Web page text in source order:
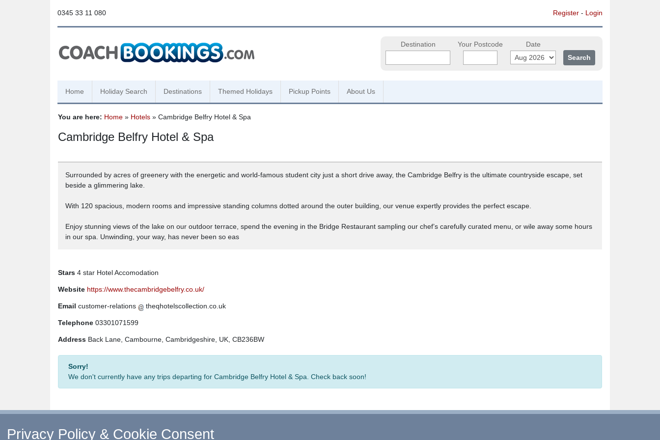
0345 33 11 080 Register - Login
Destination Your Postcode Date
Home Holiday Search Destinations Themed Holidays Pickup Points About Us
You are here: Home » Hotels » Cambridge Belfry Hotel & Spa
Cambridge Belfry Hotel & Spa
Surrounded by acres of greenery with the energetic and world-famous student city just a short drive away, the Cambridge Belfry is the ultimate countryside escape, set
beside a glimmering lake.
With 120 spacious, modern rooms and impressive standing columns dotted around the outer building, our venue expertly provides the perfect escape.
Enjoy stunning views of the lake on our outdoor terrace, spend the evening in the Bridge Restaurant sampling our chef’s carefully curated menu, or wile away some hours
in our spa. Unwinding, your way, has never been so eas
Stars 4 star Hotel Accomodation
Website https://www.thecambridgebelfry.co.uk/
Email customer-relations theqhotelscollection.co.uk
Telephone 03301071599
Address Back Lane, Cambourne, Cambridgeshire, UK, CB236BW
Sorry!
We don't currently have any trips departing for Cambridge Belfry Hotel & Spa. Check back soon!
↑ Return to Top -Contact Us- F.A.Q.-Coach Operators
Privacy Policy & Cookie Consent